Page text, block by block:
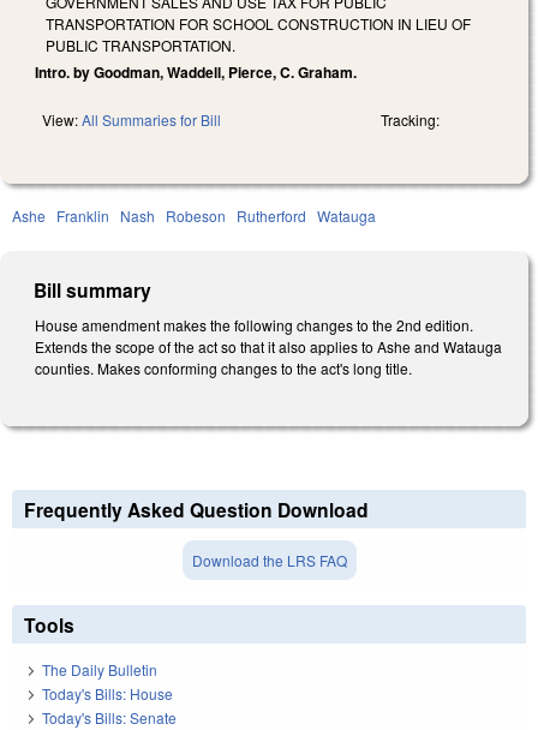
TRANSPORTATION FOR SCHOOL CONSTRUCTION IN LIEU OF
PUBLIC TRANSPORTATION.
Intro. by Goodman, Waddell, Pierce, C. Graham.
View:All Summaries for Bill Tracking:
Ashe Franklin Nash Robeson Rutherford Watauga
Bill summary
House amendment makes the following changes to the 2nd edition.
Extends the scope of the act so that it also applies to Ashe and Watauga
counties. Makes conforming changes to the act's long title.
Frequently Asked Question Download
Download the LRS FAQ
Tools
The Daily Bulletin
Today's Bills: House
Today's Bills: Senate